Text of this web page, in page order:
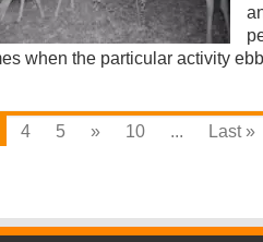
when the particular activity
4 5 » 10 ... Last »